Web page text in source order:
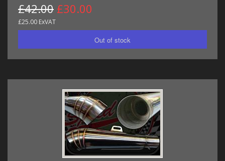
£42.00 £30.00
£25.00 ExVAT